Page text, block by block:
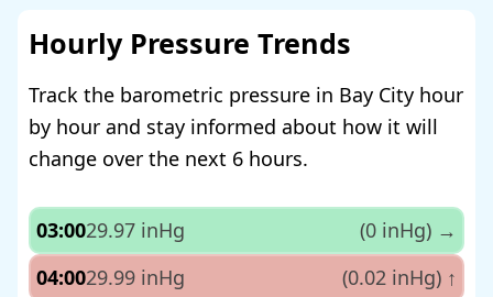
Hourly Pressure Trends
Track the barometric pressure in Bay City hour
by hour and stay informed about how it will
change over the next 6 hours.
03:0029.97 inHg (0 inHg) →
04:0029.99 inHg (0.02 inHg) ↑